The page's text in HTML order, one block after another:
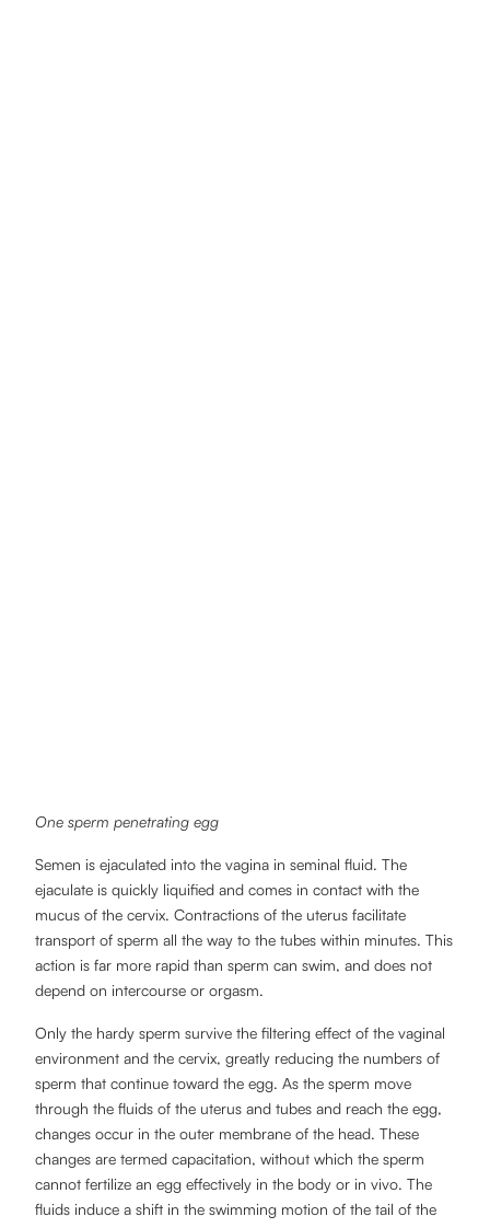
One sperm penetrating egg
Semen is ejaculated into the vagina in seminal fluid. The
ejaculate is quickly liquified and comes in contact with the
mucus of the cervix. Contractions of the uterus facilitate
transport of sperm all the way to the tubes within minutes. This
action is far more rapid than sperm can swim, and does not
depend on intercourse or orgasm.
Only the hardy sperm survive the filtering effect of the vaginal
environment and the cervix, greatly reducing the numbers of
sperm that continue toward the egg. As the sperm move
through the fluids of the uterus and tubes and reach the egg,
changes occur in the outer membrane of the head. These
changes are termed capacitation, without which the sperm
cannot fertilize an egg effectively in the body or in vivo. The
fluids induce a shift in the swimming motion of the tail of the